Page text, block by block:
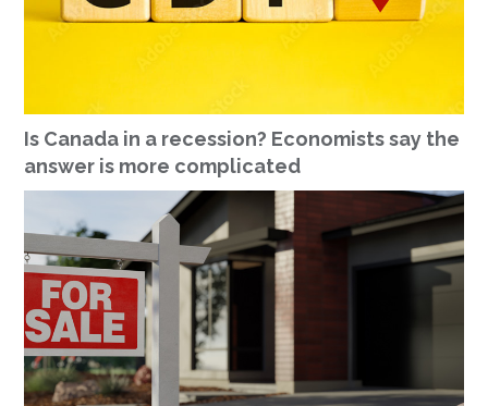
Is Canada in a recession? Economists say the
answer is more complicated